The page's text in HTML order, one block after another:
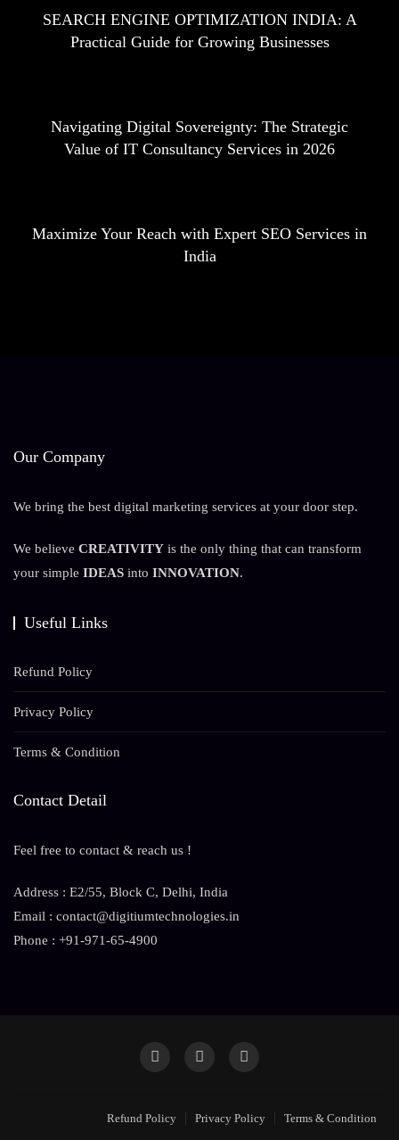
SEARCH ENGINE OPTIMIZATION INDIA: A
Practical Guide for Growing Businesses
Navigating Digital Sovereignty: The Strategic
Value of IT Consultancy Services in 2026
Maximize Your Reach with Expert SEO Services in
India
Our Company
We bring the best digital marketing services at your door step.
We believe CREATIVITY is the only thing that can transform
your simple IDEAS into INNOVATION.
Useful Links
Refund Policy
Privacy Policy
Terms & Condition
Contact Detail
Feel free to contact & reach us !
Address : E2/55, Block C, Delhi, India
Email : contact@digitiumtechnologies.in
Phone : +91-971-65-4900
Refund Policy Privacy Policy Terms & Condition